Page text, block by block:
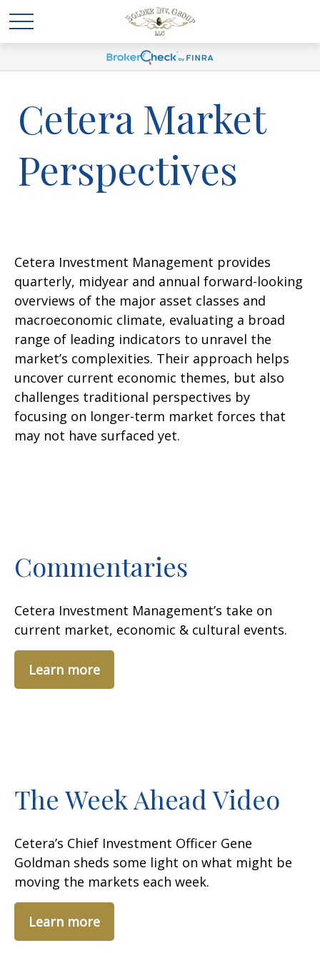
Cetera Market
Perspectives
Cetera Investment Management provides
quarterly, midyear and annual forward-looking
overviews of the major asset classes and
macroeconomic climate, evaluating a broad
range of leading indicators to unravel the
market’s complexities. Their approach helps
uncover current economic themes, but also
challenges traditional perspectives by
focusing on longer-term market forces that
may not have surfaced yet.
Commentaries
Cetera Investment Management’s take on
current market, economic & cultural events.
Learn more
The Week Ahead Video
Cetera’s Chief Investment Officer Gene
Goldman sheds some light on what might be
moving the markets each week.
Learn more